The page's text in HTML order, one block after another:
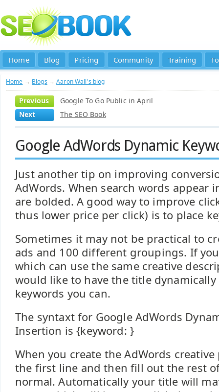
Home Blog Pricing Community Training
Home → Blogs →Aaron Wall's blog
Previous
Google To Go Public in April
Next
The SEO Book
Google AdWords Dynamic
Just another tip on improving
AdWords. When search words appear
are bolded. A good way to improve
thus lower price per click) is to place
Sometimes it may not be practical to
ads and 100 different groupings. If
which can use the same creative
would like to have the title
keywords you can.
The syntaxt for Google AdWords
Insertion is {keyword: }
When you create the AdWords
the first line and then fill out the rest
normal. Automatically your title will